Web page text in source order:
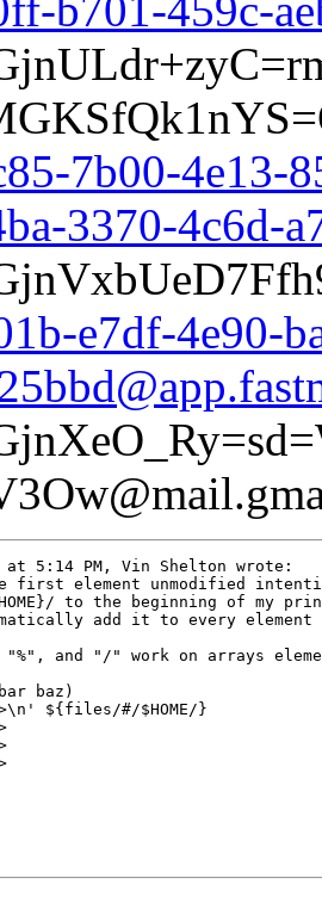
7b00-4e13-
3370-4c6d-
e7df-4e90-
5:14 PM, Vin Shelton wrote:
first element unmodified
to the beginning of my
add it to every
and "/" work on arrays